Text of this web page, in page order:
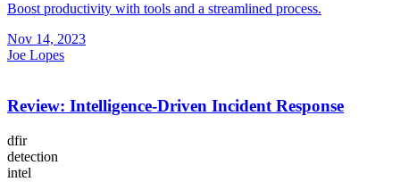
Boost productivity with tools and a streamlined process.
Nov 14, 2023
Joe Lopes
Review: Intelligence-Driven Incident Response
dfir
detection
intel